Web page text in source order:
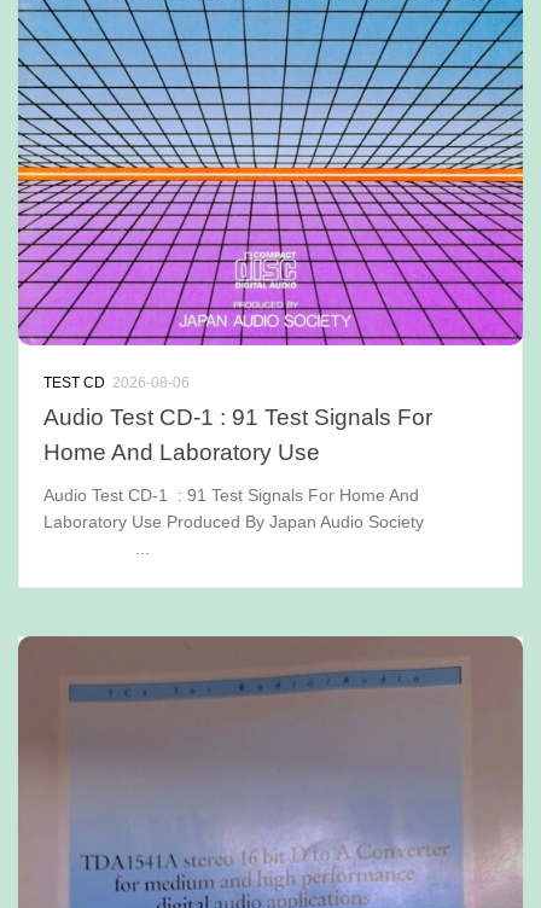
TEST CD 2026-08-06
Audio Test CD-1 : 91 Test Signals For
Home And Laboratory Use
Audio Test CD-1 : 91 Test Signals For Home And
Laboratory Use Produced By Japan Audio Society
...